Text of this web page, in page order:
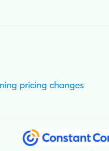
pricing changes